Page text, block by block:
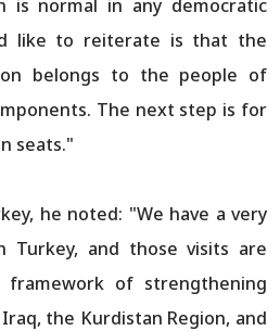
is normal in any democratic
like to reiterate is that the
belongs to the people of
The next step is for
seats."
he noted: "We have a very
Turkey, and those visits are
of strengthening
the Kurdistan Region, and